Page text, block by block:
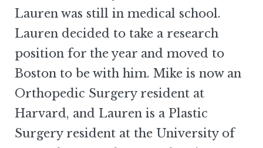
Lauren was still in medical school.
Lauren decided to take a research
position for the year and moved to
Boston to be with him. Mike is now an
Orthopedic Surgery resident at
Harvard, and Lauren is a Plastic
Surgery resident at the University of